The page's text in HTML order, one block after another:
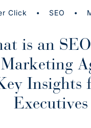
Click • SEO •
is an
Insights
Executives